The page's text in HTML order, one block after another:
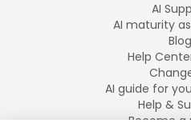
AI
AI maturity
Blog
Help
AI guide for
Help &
Become a